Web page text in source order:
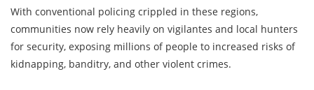
With conventional policing crippled in these regions,
communities now rely heavily on vigilantes and local hunters
for security, exposing millions of people to increased risks of
kidnapping, banditry, and other violent crimes.